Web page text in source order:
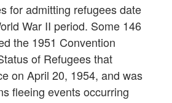
for admitting refugees date
War II period. Some 146
the 1951 Convention
of Refugees that
on April 20, 1954, and was
fleeing events occurring